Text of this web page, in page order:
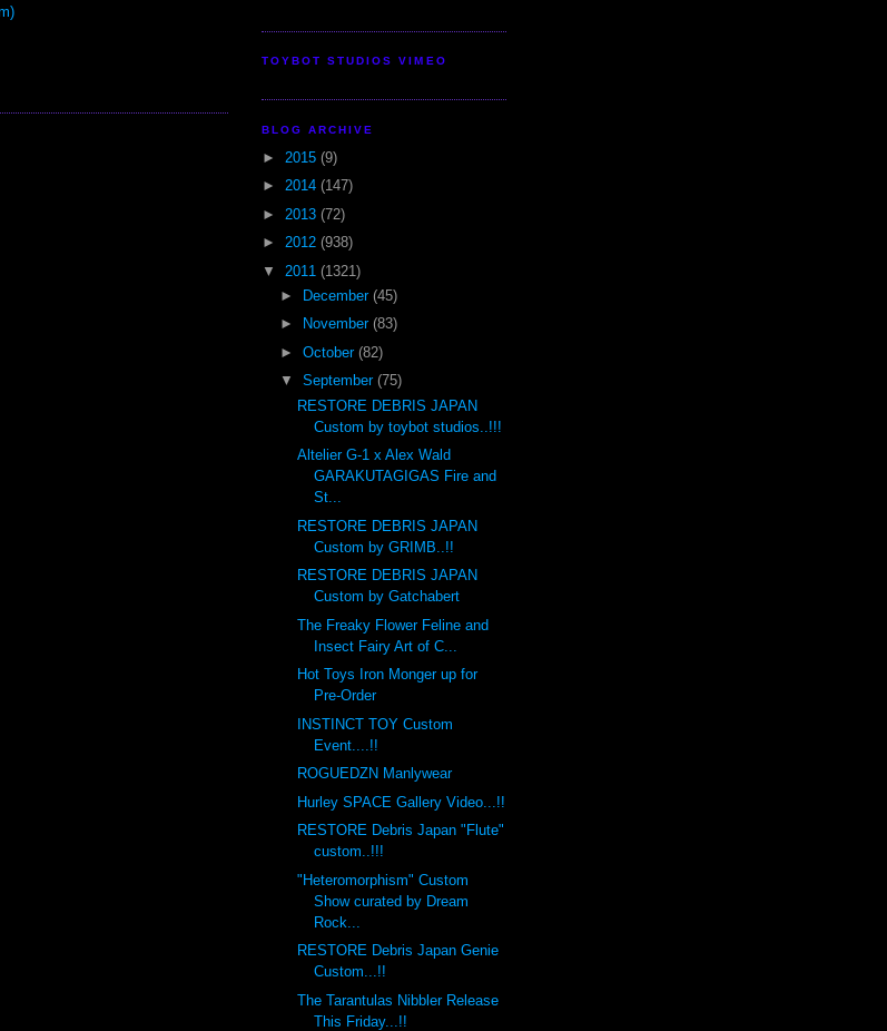
TOYBOT STUDIOS VIMEO
BLOG ARCHIVE
► 2015 (9)
► 2014 (147)
► 2013 (72)
► 2012 (938)
▼ 2011 (1321)
►
December (45)
►
November (83)
► October (82)
▼ September (75)
RESTORE DEBRIS JAPAN
Custom by toybot studios..!!!
Altelier G-1 x Alex Wald
GARAKUTAGIGAS Fire and
St...
RESTORE DEBRIS JAPAN
Custom by GRIMB..!!
RESTORE DEBRIS JAPAN
Custom by Gatchabert
The Freaky Flower Feline and
Insect Fairy Art of C...
Hot Toys Iron Monger up for
Pre-Order
INSTINCT TOY Custom
Event....!!
ROGUEDZN Manlywear
Hurley SPACE Gallery Video...!!
RESTORE Debris Japan "Flute"
custom..!!!
"Heteromorphism" Custom
Show curated by Dream
Rock...
RESTORE Debris Japan Genie
Custom...!!
The Tarantulas Nibbler Release
This Friday...!!